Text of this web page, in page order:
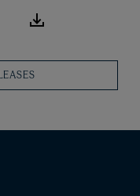
Download